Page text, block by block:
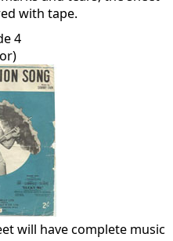
with tape.
4
will have complete music